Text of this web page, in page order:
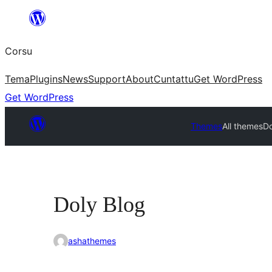
content
Corsu
TemaPluginsNewsSupportAboutCuntattuGet WordPress
Get WordPress
ThemesAll themes
Doly Blog
ashathemes